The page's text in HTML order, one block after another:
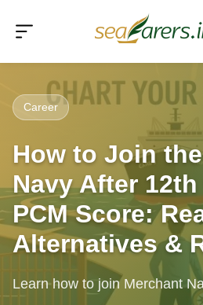
Career
How to Join
Navy After
PCM Score:
Alternatives &
Learn how to join Merchant